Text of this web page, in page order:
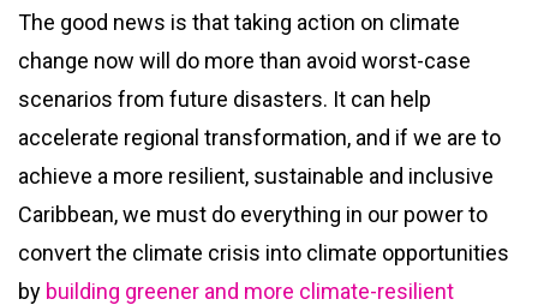
The good news is that taking action on climate
change now will do more than avoid worst-case
scenarios from future disasters. It can help
accelerate regional transformation, and if we are to
achieve a more resilient, sustainable and inclusive
Caribbean, we must do everything in our power to
convert the climate crisis into climate opportunities
by building greener and more climate-resilient